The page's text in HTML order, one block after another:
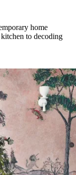
home
to decoding